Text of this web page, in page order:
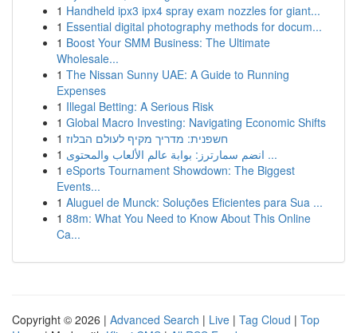
1 Handheld ipx3 ipx4 spray exam nozzles for giant...
1 Essential digital photography methods for docum...
1 Boost Your SMM Business: The Ultimate
Wholesale...
1 The Nissan Sunny UAE: A Guide to Running
Expenses
1 Illegal Betting: A Serious Risk
1 Global Macro Investing: Navigating Economic Shifts
1 חשפנית: מדריך מקיף לעולם הבלוז
1
انضم سمارترز: بوابة عالم الألعاب والمحتوى ...
1 eSports Tournament Showdown: The Biggest
Events...
1 Aluguel de Munck: Soluções Eficientes para Sua ...
1 88m: What You Need to Know About This Online
Ca...
Copyright © 2026 | Advanced Search | Live | Tag Cloud | Top